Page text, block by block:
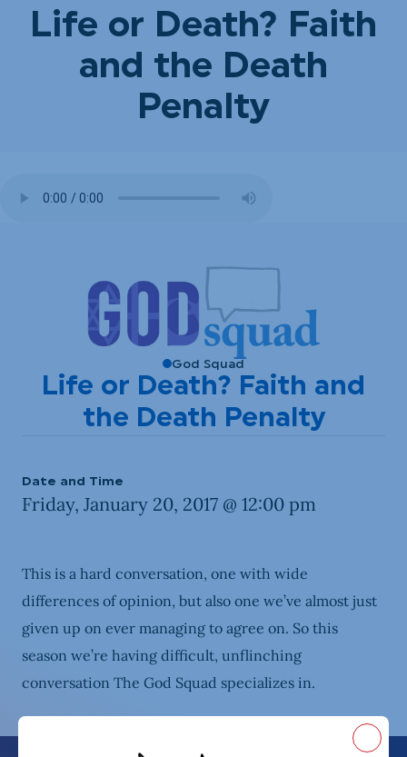
Life or Death? Faith
and the Death
Penalty
God Squad
Life or Death? Faith and
the Death Penalty
Date and Time
Friday, January 20, 2017 @ 12:00 pm
This is a hard conversation, one with wide
differences of opinion, but also one we’ve almost just
given up on ever managing to agree on. So this
season we’re having difficult, unflinching
conversation The God Squad specializes in.